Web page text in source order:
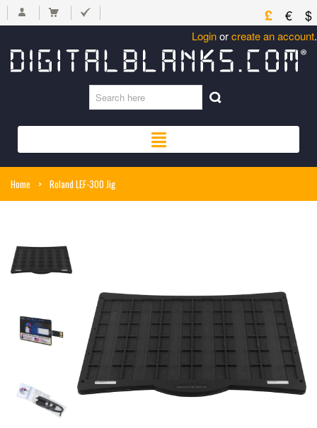
£ € $
Loginorcreate an account.
Home > Roland LEF-300 Jig